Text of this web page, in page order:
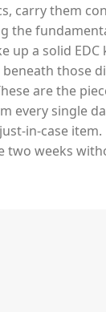
carry them
the
up a solid
those
are the
every single
in-case
two weeks